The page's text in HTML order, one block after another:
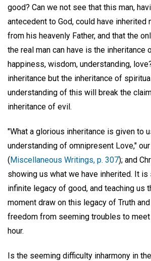
good? Can we not see that this man,
antecedent to God, could have inherited
from his heavenly Father, and that the
the real man can have is the inheritance
happiness, wisdom, understanding,
inheritance but the inheritance of
understanding of this will break the
inheritance of evil.
"What a glorious inheritance is given to
understanding of omnipresent Love,"
(Miscellaneous Writings, p. 307); and
showing us what we have inherited. It is
infinite legacy of good, and teaching us
moment draw on this legacy of Truth
freedom from seeming troubles to
hour.
Is the seeming difficulty inharmony in